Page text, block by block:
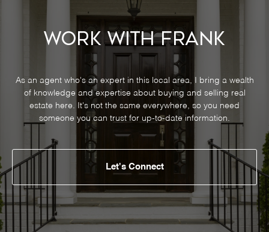
Work With Frank
As an agent who's an expert in this local area, I bring a wealth
of knowledge and expertise about buying and selling real
estate here. It's not the same everywhere, so you need
someone you can trust for up-to-date information.
Let's Connect